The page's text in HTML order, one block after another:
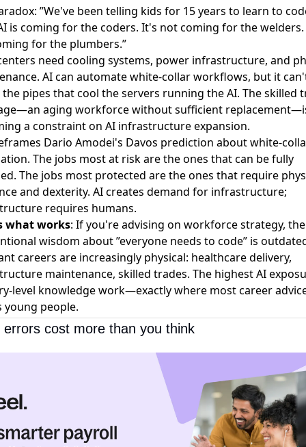
”We've been telling kids for 15 years to learn to
is coming for the coders. It's not coming for the
for the plumbers.”
need cooling systems, power infrastructure, and
AI can automate white-collar workflows, but it
pipes that cool the servers running the AI. The skilled
aging workforce without sufficient
a constraint on AI infrastructure expansion.
Dario Amodei's Davos prediction about white-
The jobs most at risk are the ones that can be fully
The jobs most protected are the ones that require
and dexterity. AI creates demand for infrastructure;
requires humans.
what works: If you're advising on workforce strategy, the
wisdom about ”everyone needs to code” is
careers are increasingly physical: healthcare delivery,
maintenance, skilled trades. The highest AI
level knowledge work—exactly where most career
young people.
errors cost more than you think